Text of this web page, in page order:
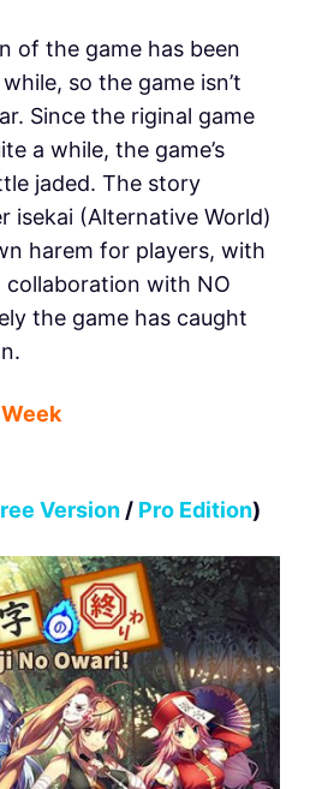
of the game has been
so the game isn’t
Since the riginal game
a while, the game’s
jaded. The story
isekai (Alternative World)
harem for players, with
with NO
the game has caught
Version / Pro Edition)